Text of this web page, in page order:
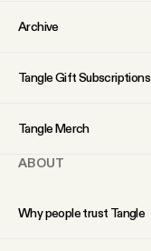
YouTube
Archive
Tangle Gift Subscriptions
Tangle Merch
ABOUT
Why people trust Tangle